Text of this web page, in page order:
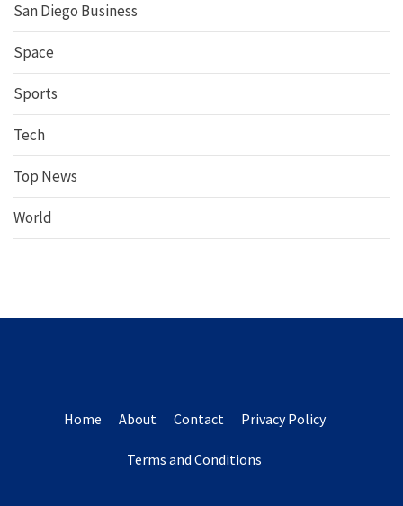
San Diego Business
Space
Sports
Tech
Top News
World
Home About Contact Privacy Policy
Terms and Conditions